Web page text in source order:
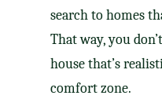
search to homes
That way, you
house that’s
comfort zone.